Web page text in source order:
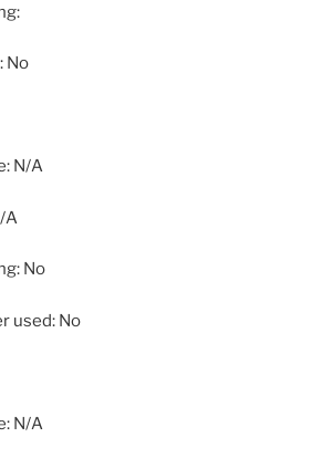
No
N/A
A
No
used: No
N/A